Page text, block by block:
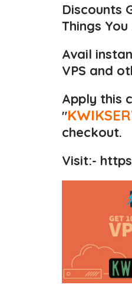
Discounts
Things
Avail
VPS and
Apply this
"
checkout.
Visit:-